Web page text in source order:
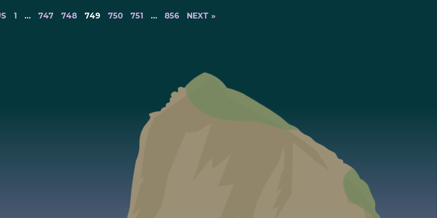
1 … 747 748 749 750 751 … 856 NEXT »